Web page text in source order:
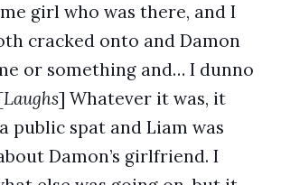
girl who was there, and I
cracked onto and Damon
or something and… I dunno
Laughs] Whatever it was, it
public spat and Liam was
Damon’s girlfriend. I